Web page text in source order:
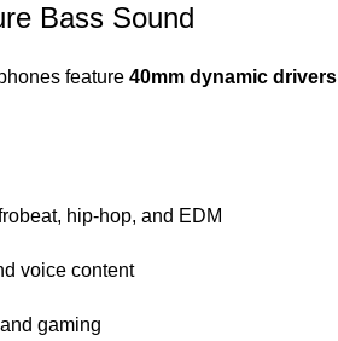
Bass Sound
feature 40mm dynamic drivers
hip-hop, and EDM
voice content
gaming